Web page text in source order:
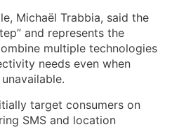
Michaël Trabbia, said the
and represents the
multiple technologies
needs even when
target consumers on
SMS and location